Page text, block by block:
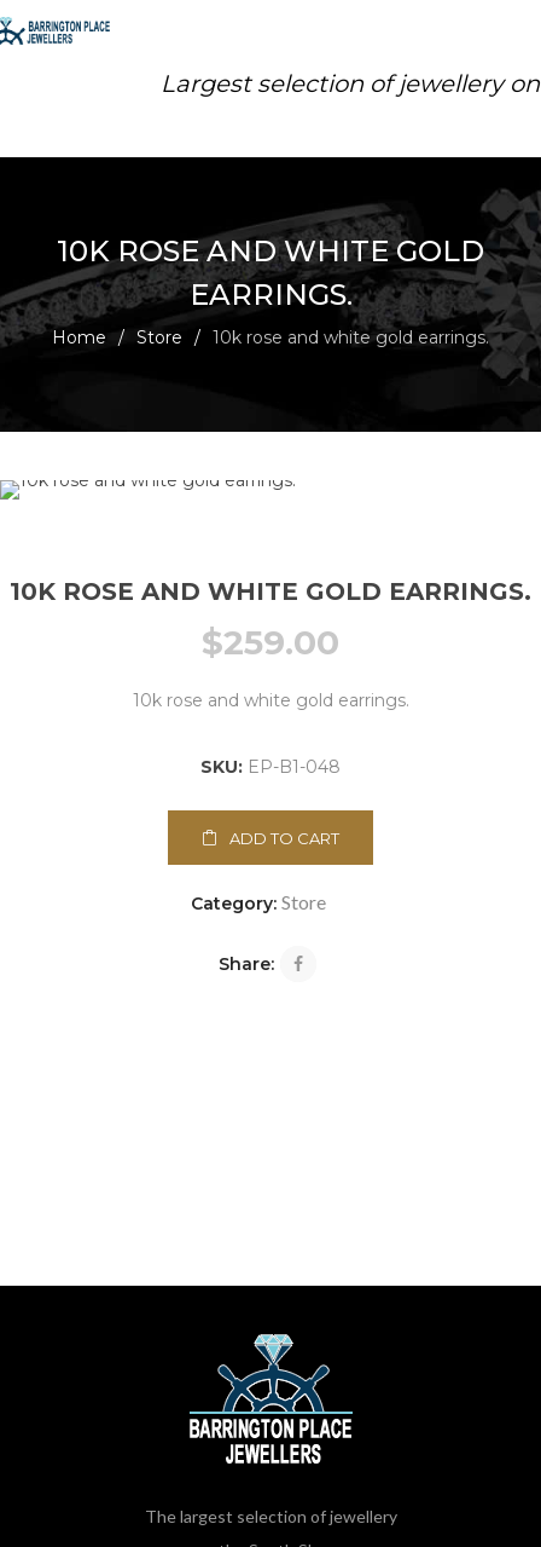
Largest selection of jewellery
10K ROSE AND WHITE GOLD
EARRINGS.
Home / Store / 10k rose and white gold earrings.
10K ROSE AND WHITE GOLD EARRINGS.
$259.00
10k rose and white gold earrings.
SKU: EP-B1-048
ADD TO CART
Category: Store
Share:
The largest selection of jewellery